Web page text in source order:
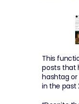
This
posts that
hashtag or
in the past